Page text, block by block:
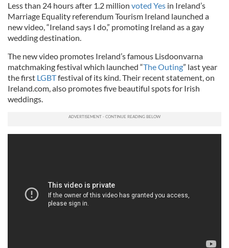
Less than 24 hours after 1.2 million voted Yes in Ireland’s
Marriage Equality referendum Tourism Ireland launched a
new video, “Ireland says I do,” promoting Ireland as a gay
wedding destination.
The new video promotes Ireland’s famous Lisdoonvarna
matchmaking festival which launched “The Outing” last year
the first LGBTfestival of its kind. Their recent statement, on
Ireland.com, also promotes five beautiful spots for Irish
weddings.